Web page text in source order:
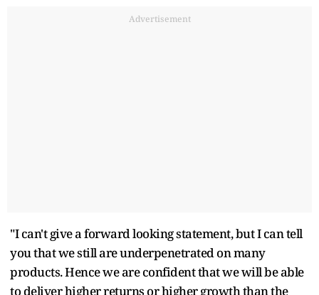
Advertisement
"I can't give a forward looking statement, but I can tell
you that we still are underpenetrated on many
products. Hence we are confident that we will be able
to deliver higher returns or higher growth than the